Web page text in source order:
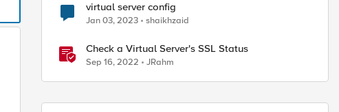
virtual server config
Jan 03, 2023 shaikhzaid
Check a Virtual Server's SSL Status
Sep 16, 2022 JRahm